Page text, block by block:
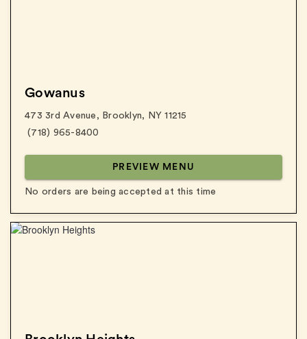
Gowanus
473 3rd Avenue , Brooklyn, NY 11215
(718) 965-8400
PREVIEW MENU
No orders are being accepted at this time